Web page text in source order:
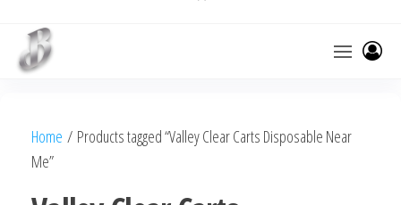
bubbafactory
Kush,
bubba
Home / Products tagged “Valley Clear Carts Disposable Near
Me”